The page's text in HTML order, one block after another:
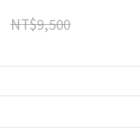
NT$9,500